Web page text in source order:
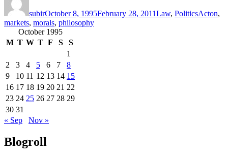
subirOctober 8, 1995February 28, 2011Law, PoliticsActon,
markets, morals, philosophy
October 1995
M T W T F S
S
1
2
3 4 5 6 7
8
9
10 11 12 13 14 15
16 17 18 19 20 21 22
23 24 25 26 27 28 29
30 31
« Sep
Nov »
Blogroll